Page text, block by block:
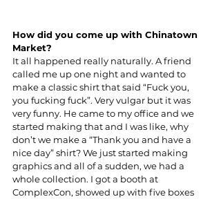
How did you come up with Chinatown
Market?
It all happened really naturally. A friend
called me up one night and wanted to
make a classic shirt that said “Fuck you,
you fucking fuck”. Very vulgar but it was
very funny. He came to my office and we
started making that and I was like, why
don’t we make a “Thank you and have a
nice day” shirt? We just started making
graphics and all of a sudden, we had a
whole collection. I got a booth at
ComplexCon, showed up with five boxes